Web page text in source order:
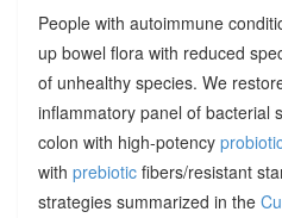
People with autoimmune
up bowel flora with reduced
of unhealthy species. We
inflammatory panel of bacterial
colon with high-potency
with prebioticfibers/resistant
strategies summarized in the